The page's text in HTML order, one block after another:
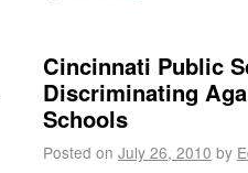
Cincinnati Public
Discriminating
Schools
Posted on July 26, 2010 by